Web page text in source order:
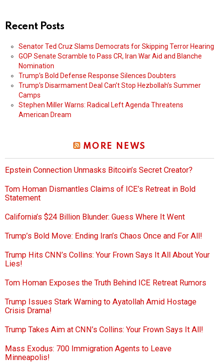
Recent Posts
Senator Ted Cruz Slams Democrats for Skipping Terror Hearing
GOP Senate Scramble to Pass CR, Iran War Aid and Blanche
Nomination
Trump’s Bold Defense Response Silences Doubters
Trump’s Disarmament Deal Can’t Stop Hezbollah’s Summer
Camps
Stephen Miller Warns: Radical Left Agenda Threatens
American Dream
MORE NEWS
Epstein Connection Unmasks Bitcoin’s Secret Creator?
Tom Homan Dismantles Claims of ICE’s Retreat in Bold
Statement
California’s $24 Billion Blunder: Guess Where It Went
Trump’s Bold Move: Ending Iran’s Chaos Once and For All!
Trump Hits CNN’s Collins: Your Frown Says It All About Your
Lies!
Tom Homan Exposes the Truth Behind ICE Retreat Rumors
Trump Issues Stark Warning to Ayatollah Amid Hostage
Crisis Drama!
Trump Takes Aim at CNN’s Collins: Your Frown Says It All!
Mass Exodus: 700 Immigration Agents to Leave
Minneapolis!